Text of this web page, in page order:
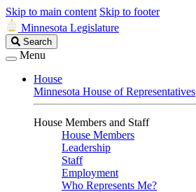
Skip to main content Skip to footer
Minnesota Legislature
Search
Legislature
Search
Menu
House
Minnesota House of Representatives
House Members and Staff
House Members
Leadership
Staff
Employment
Who Represents Me?